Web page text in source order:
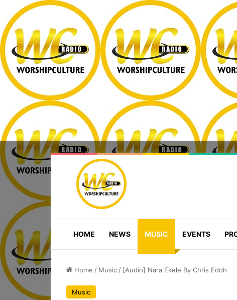
HOME NEWS MUSIC EVENTS
Home / Music / [Audio] Nara Ekele By Chris Edoh
Music